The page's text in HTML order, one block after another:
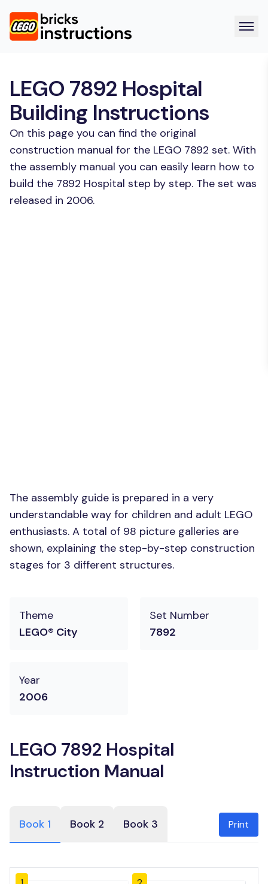
LEGO 7892 Hospital
Building Instructions
On this page you can find the original
construction manual for the LEGO 7892 set. With
the assembly manual you can easily learn how to
build the 7892 Hospital step by step. The set was
released in 2006.
The assembly guide is prepared in a very
understandable way for children and adult LEGO
enthusiasts. A total of 98 picture galleries are
shown, explaining the step-by-step construction
stages for 3 different structures.
Theme
LEGO® City
Set Number
7892
Year
2006
LEGO 7892 Hospital
Instruction Manual
Book 1 Book 2 Book 3 Print